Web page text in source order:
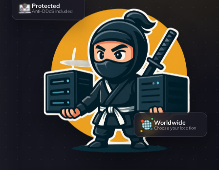
Protected
Anti-DDoS included
Worldwide
Choose your location